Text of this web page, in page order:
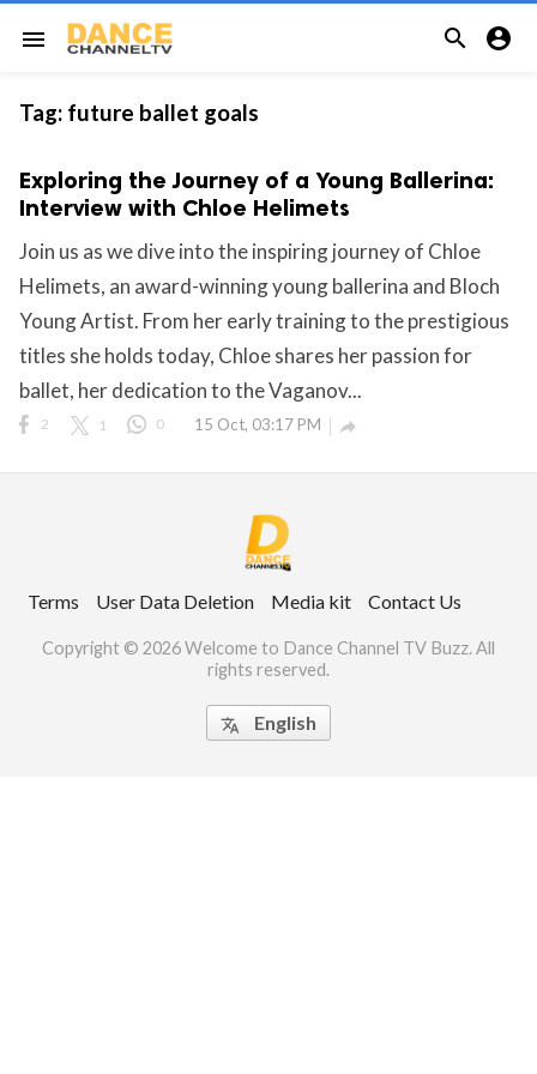
menu  
All rights
Tag: future ballet goals
Exploring the Journey of a Young Ballerina:
Interview with Chloe Helimets
Join us as we dive into the inspiring journey of Chloe
Helimets, an award-winning young ballerina and Bloch
Young Artist. From her early training to the prestigious
titles she holds today, Chloe shares her passion for
ballet, her dedication to the Vaganov...
2 1 0 15 Oct, 03:17 PM 
Terms User Data Deletion Media kit Contact Us
Copyright © 2026 Welcome to Dance Channel TV Buzz. All
rights reserved.
 English